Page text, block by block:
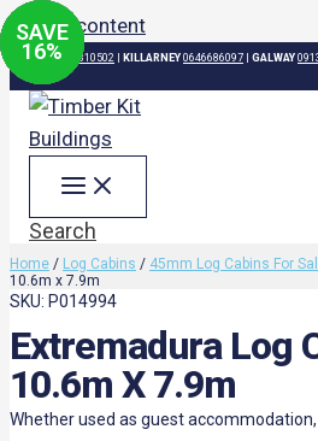
Skip to content
DUBLIN 015310502 KILLARNEY 0646686097 GALWAY
Search
Home / Log Cabins / 45mm Log Cabins For
10.6m x 7.9m
SKU: P014994
Extremadura Log
10.6m X 7.9m
Whether used as guest
SAVE
16%
SAVE
15%
SAVE
16%
SAVE
16%